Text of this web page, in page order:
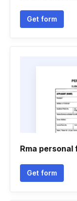
Get form
Rma
Get form